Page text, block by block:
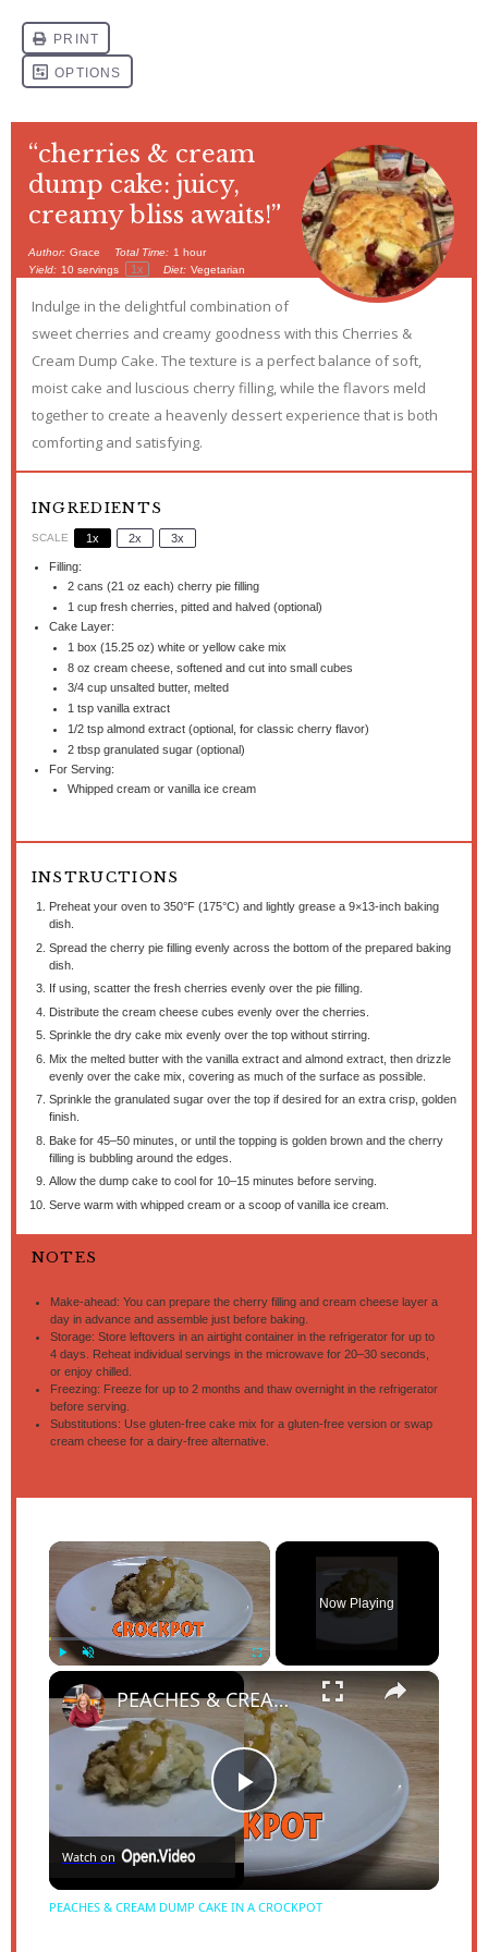
“cherries & cream
dump cake: juicy,
creamy bliss awaits!”
Author: Grace Total Time: 1 hour
Yield: 10 servings 1x Diet: Vegetarian
Indulge in the delightful combination of
sweet cherries and creamy goodness with this Cherries &
Cream Dump Cake. The texture is a perfect balance of soft,
moist cake and luscious cherry filling, while the flavors meld
together to create a heavenly dessert experience that is both
comforting and satisfying.
INGREDIENTS
SCALE 1x 2x 3x
Filling:
2cans (21 oz each) cherry pie filling
1 cupfresh cherries, pitted and halved (optional)
Cake Layer:
1 box (15.25 oz) white or yellow cake mix
8 oz cream cheese, softened and cut into small cubes
3/4 cupunsalted butter, melted
1 tspvanilla extract
1/2 tspalmond extract (optional, for classic cherry flavor)
2 tbspgranulated sugar (optional)
For Serving:
Whipped cream or vanilla ice cream
INSTRUCTIONS
Preheat your oven to 350°F (175°C) and lightly grease a 9×13-inch baking
dish.
Spread the cherry pie filling evenly across the bottom of the prepared baking
dish.
If using, scatter the fresh cherries evenly over the pie filling.
Distribute the cream cheese cubes evenly over the cherries.
Sprinkle the dry cake mix evenly over the top without stirring.
Mix the melted butter with the vanilla extract and almond extract, then drizzle
evenly over the cake mix, covering as much of the surface as possible.
Sprinkle the granulated sugar over the top if desired for an extra crisp, golden
finish.
Bake for 45–50 minutes, or until the topping is golden brown and the cherry
filling is bubbling around the edges.
Allow the dump cake to cool for 10–15 minutes before serving.
Serve warm with whipped cream or a scoop of vanilla ice cream.
NOTES
Make-ahead: You can prepare the cherry filling and cream cheese layer a
day in advance and assemble just before baking.
Storage: Store leftovers in an airtight container in the refrigerator for up to
4 days. Reheat individual servings in the microwave for 20–30 seconds,
or enjoy chilled.
Freezing: Freeze for up to 2 months and thaw overnight in the refrigerator
before serving.
Substitutions: Use gluten-free cake mix for a gluten-free version or swap
cream cheese for a dairy-free alternative.
×
Now Playing
×
Play
Video
PEACHES & CREAM DUMP CAKE IN A CROCKPOT
Watch on
PEACHES & CREAM DUMP CAKE IN A CROCKPOT